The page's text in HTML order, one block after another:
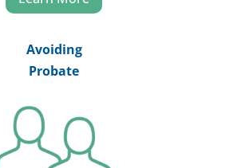
Avoiding
Probate